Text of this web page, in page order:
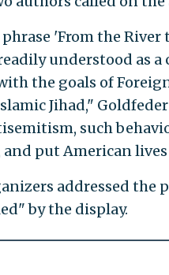
'From the
understood as
the goals of
Jihad,"
such
put American
addressed the
by the display.